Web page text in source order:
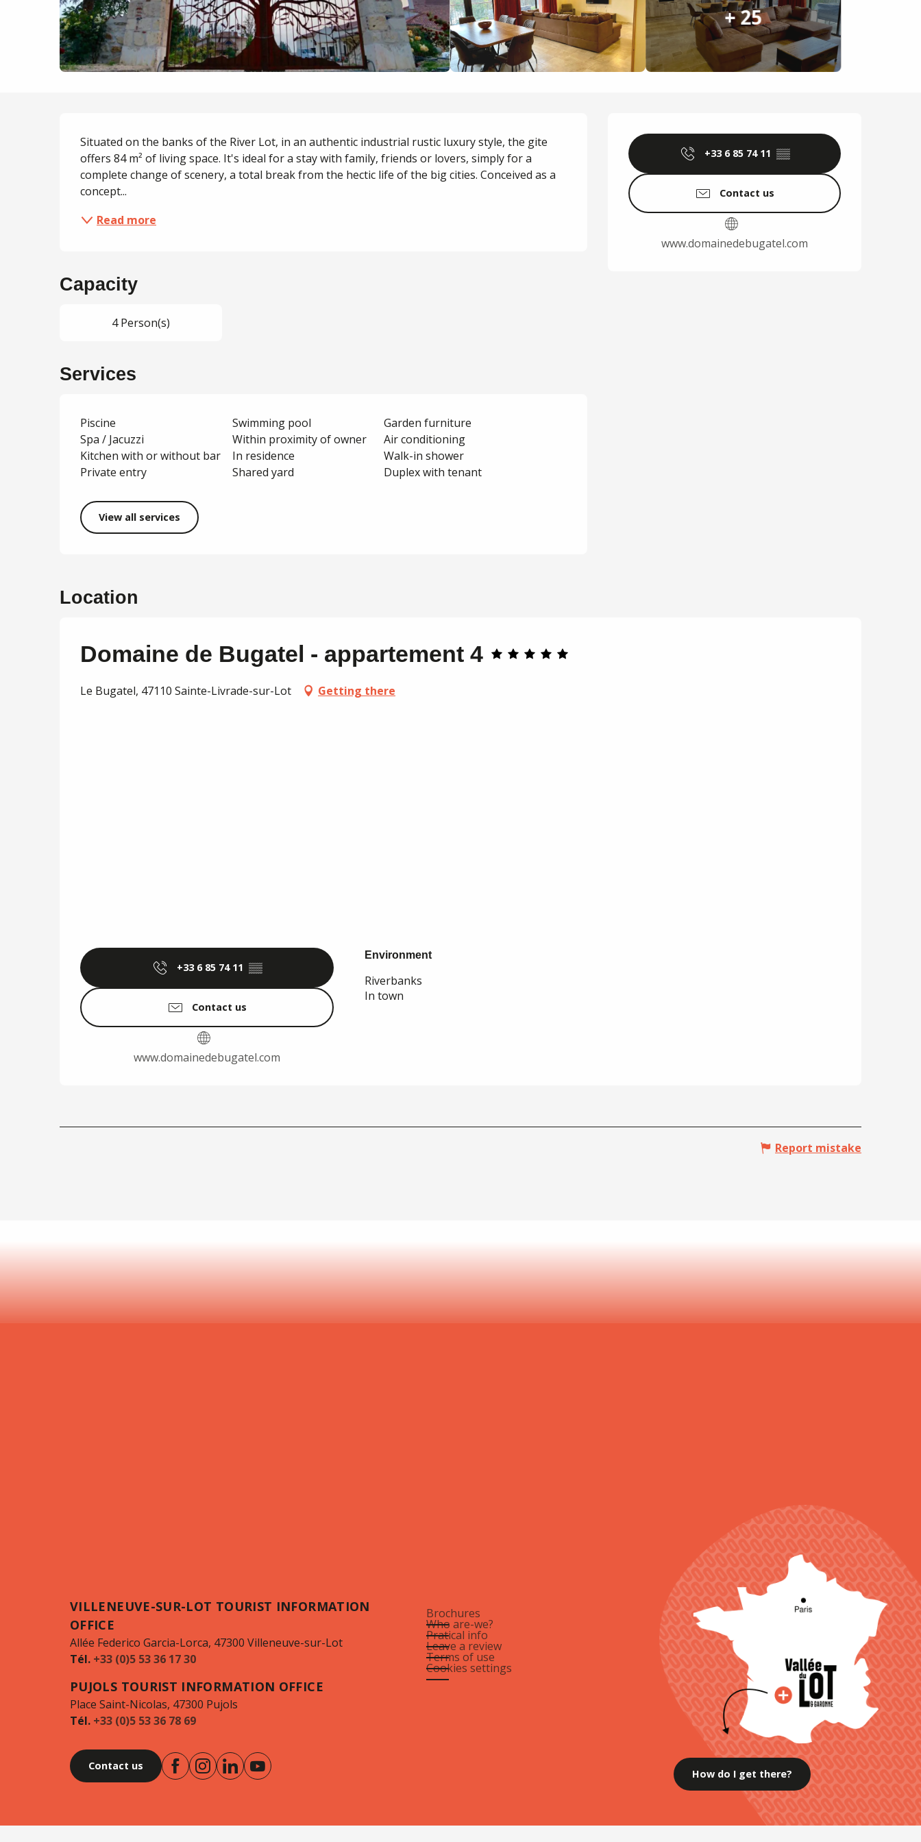
+ 25
Opening hours &
+33 6 85 74 11 ▒▒
Contact us
www.domainedebugatel.com
Description
Situated on the banks of the River Lot, in an authentic industrial rustic luxury style, the gite
offers 84 m² of living space. It's ideal for a stay with family, friends or lovers, simply for a
complete change of scenery, a total break from the hectic life of the big cities. Conceived as a
concept...
Read more
Capacity
4 Person(s)
Services
Piscine Swimming pool
Garden furniture
Spa / Jacuzzi
Within proximity of owner
Air conditioning
Kitchen with or without bar
In residence
Walk-in shower
Private entry
Shared yard Duplex with tenant
View all services
Location
Domaine de Bugatel - appartement 4
Le Bugatel, 47110 Sainte-Livrade-sur-Lot Getting there
+33 6 85 74 11 ▒▒
Contact us
www.domainedebugatel.com
Environment
Environment
Riverbanks
In town
Report mistake
VILLENEUVE-SUR-LOT TOURIST INFORMATION
OFFICE
Allée Federico Garcia-Lorca, 47300 Villeneuve-sur-Lot
Tél. +33 (0)5 53 36 17 30
PUJOLS TOURIST INFORMATION OFFICE
Place Saint-Nicolas, 47300 Pujols
Tél. +33 (0)5 53 36 78 69
Contact us
Brochures
Who are-we?
Pratical info
Leave a review
Terms of use
Cookies settings
How do I get there?